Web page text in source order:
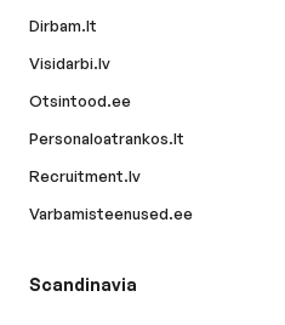
Dirbam.lt
Visidarbi.lv
Otsintood.ee
Personaloatrankos.lt
Recruitment.lv
Varbamisteenused.ee
Scandinavia